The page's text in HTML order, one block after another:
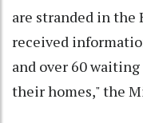
are stranded in the
received
and over 60
their homes," the